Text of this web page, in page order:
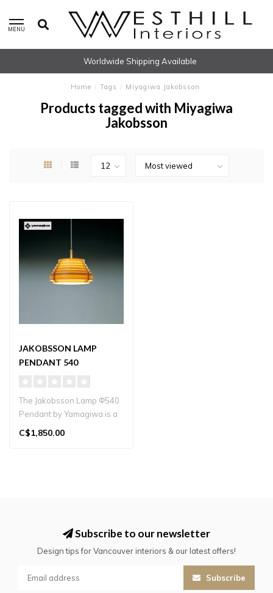
MENU
Worldwide Shipping Available
Home / Tags / Miyagiwa Jakobsson
Products tagged with Miyagiwa
Jakobsson
JAKOBSSON LAMP
PENDANT 540
The Jakobsson Lamp Φ540
Pendant by Yamagiwa is a
hand‑crafted pine-wood
C$1,850.00
Subscribe to our newsletter
Design tips for Vancouver interiors & our latest offers!
Subscribe